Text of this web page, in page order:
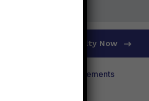
Apply To The Faculty Now
View All Requirements